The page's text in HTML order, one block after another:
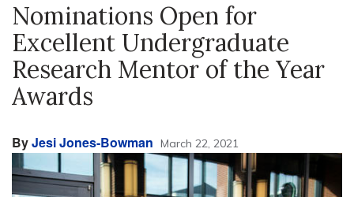
Nominations Open for
Excellent Undergraduate
Research Mentor of the Year
Awards
ByJesi Jones-Bowman March 22, 2021